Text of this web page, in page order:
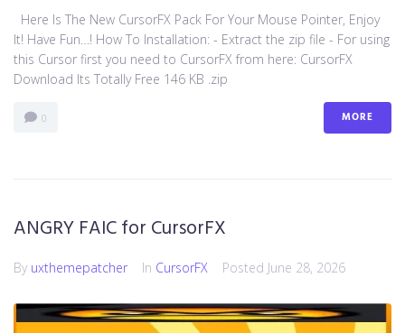
Here Is The New CursorFX Pack For Your Mouse Pointer, Enjoy
It! Have Fun…! How To Installation: - Extract the zip file - For using
this Cursor first you need to CursorFX from here: CursorFX
Download Its Totally Free 146 KB .zip
0 MORE
ANGRY FAIC for CursorFX
By uxthemepatcher In CursorFX Posted June 28, 2026